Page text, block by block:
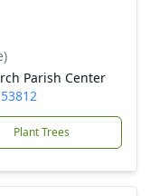
Parish Center
Plant Trees